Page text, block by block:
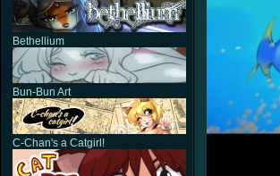
Bethellium
Bun-Bun Art
C-Chan's a Catgirl!